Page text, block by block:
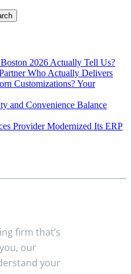
2026 Actually Tell Us?
Who Actually Delivers
Customizations? Your
and Convenience Balance
Provider Modernized Its ERP
firm that’s
our
your